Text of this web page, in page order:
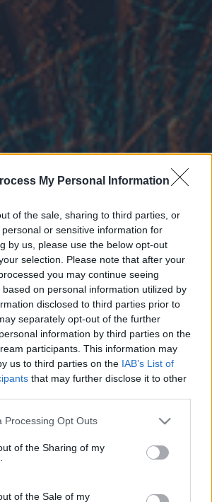
My Personal Information
of the sale, sharing to third parties, or
or sensitive information for
by us, please use the below opt-out
selection. Please note that after your
you may continue seeing
on personal information utilized by
disclosed to third parties prior to
separately opt-out of the further
information by third parties on the
participants. This information may
us to third parties on the IAB’s List of
that may further disclose it to other
website/app uses one or more Google
or usage behaviour. You may click to
to Google and its third-party tags to
specified purposes in below Google
Processing Opt Outs
of the Sharing of my
of the Sale of my